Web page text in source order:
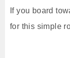
If you board
for this simple